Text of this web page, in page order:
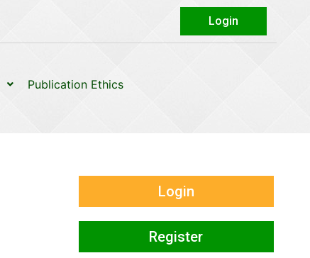
Login
Publication Ethics
Login
Register